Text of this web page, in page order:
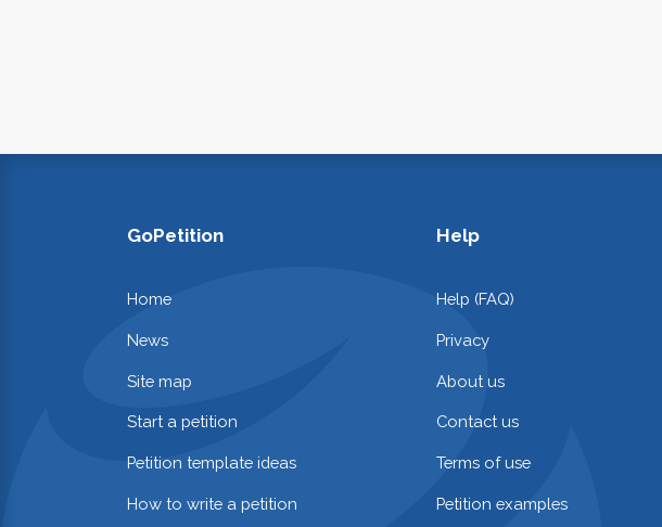
GoPetition
Home
News
Site map
Start a petition
Petition template ideas
How to write a petition
Help
Help (FAQ)
Privacy
About us
Contact us
Terms of use
Petition examples